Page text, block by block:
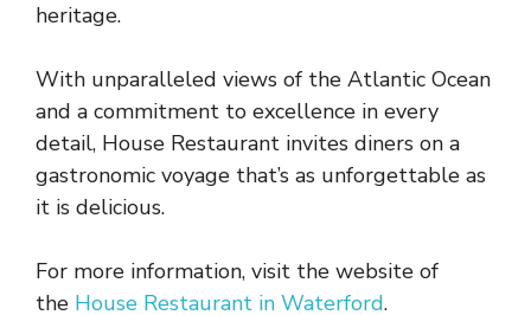
heritage.
With unparalleled views of the Atlantic Ocean
and a commitment to excellence in every
detail, House Restaurant invites diners on a
gastronomic voyage that’s as unforgettable as
it is delicious.
For more information, visit the website of
the House Restaurant in Waterford.